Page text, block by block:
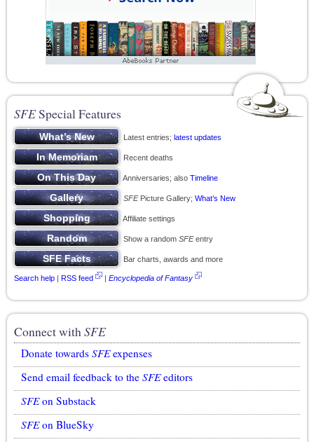
SFESpecial Features
Latest entries; latest updates
Recent deaths
Anniversaries; also Timeline
SFEPicture Gallery; What’s New
Affiliate settings
Show a random SFEentry
Bar charts, awards and more
Search help | RSS feed | Encyclopedia of Fantasy
Connect withSFE
Donate towards SFEexpenses
Send email feedback to the SFEeditors
SFEon Substack
SFEon BlueSky